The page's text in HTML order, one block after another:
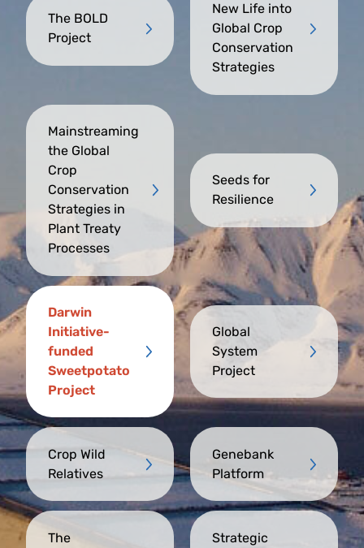
The BOLD
Project
New Life into
Global Crop
Conservation
Strategies
Mainstreaming
the Global
Crop
Conservation
Strategies in
Plant Treaty
Processes
Seeds for
Resilience
Darwin
Initiative-
funded
Sweetpotato
Project
Global
System
Project
Crop Wild
Relatives
Genebank
Platform
The
Strategic